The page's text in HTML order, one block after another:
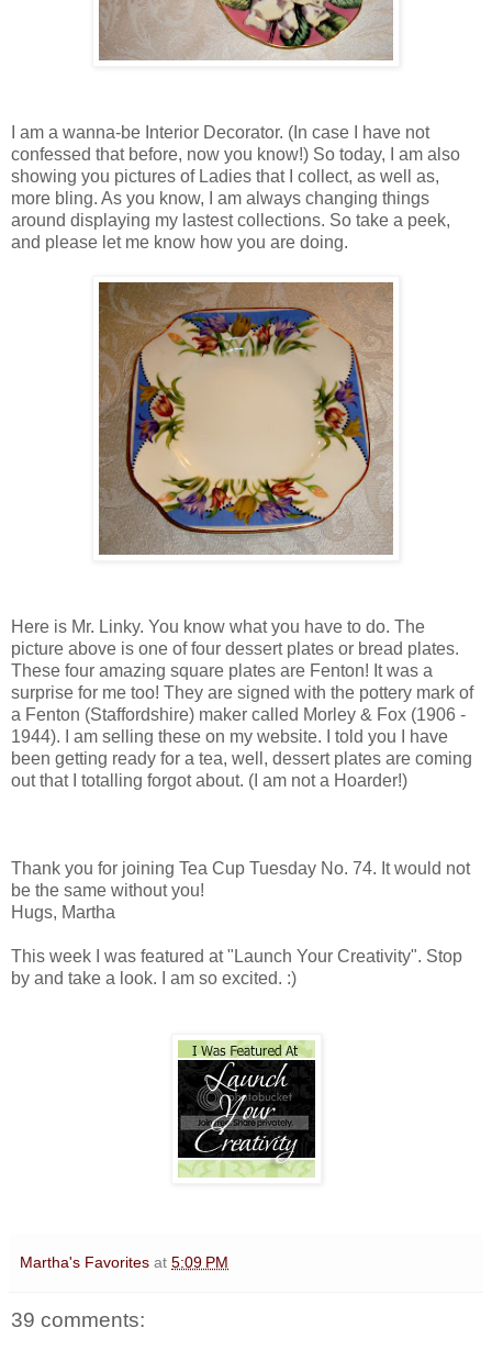
I am a wanna-be Interior Decorator. (In case I have not
confessed that before, now you know!) So today, I am also
showing you pictures of Ladies that I collect, as well as,
more bling. As you know, I am always changing things
around displaying my lastest collections. So take a peek,
and please let me know how you are doing.
Here is Mr. Linky. You know what you have to do. The
picture above is one of four dessert plates or bread plates.
These four amazing square plates are Fenton! It was a
surprise for me too! They are signed with the pottery mark of
a Fenton (Staffordshire) maker called Morley & Fox (1906 -
1944). I am selling these on my website. I told you I have
been getting ready for a tea, well, dessert plates are coming
out that I totalling forgot about. (I am not a Hoarder!)
Thank you for joining Tea Cup Tuesday No. 74. It would not
be the same without you!
Hugs, Martha
This week I was featured at "Launch Your Creativity". Stop
by and take a look. I am so excited. :)
Martha's Favorites at 5:09 PM
39 comments: